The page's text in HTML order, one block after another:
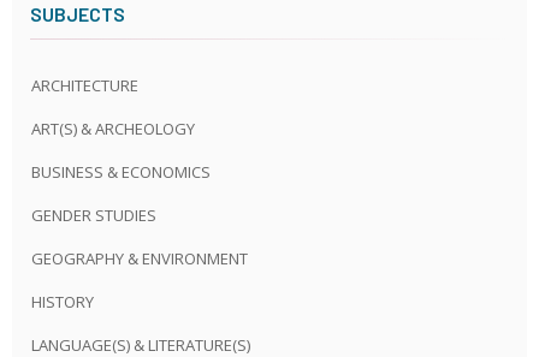
SUBJECTS
ARCHITECTURE
ART(S) & ARCHEOLOGY
BUSINESS & ECONOMICS
GENDER STUDIES
GEOGRAPHY & ENVIRONMENT
HISTORY
LANGUAGE(S) & LITERATURE(S)